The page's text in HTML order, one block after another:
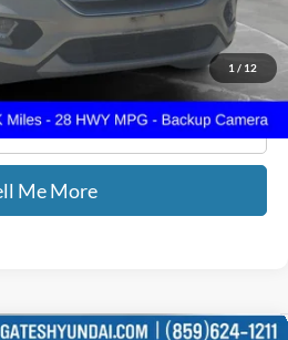
1 / 12
$16,187
To Call
Me More